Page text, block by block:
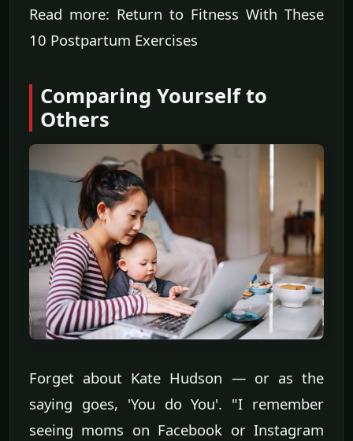
Read more: Return to Fitness With These
10 Postpartum Exercises
Comparing Yourself to
Others
Forget about Kate Hudson — or as the
saying goes, 'You do You'. "I remember
seeing moms on Facebook or Instagram